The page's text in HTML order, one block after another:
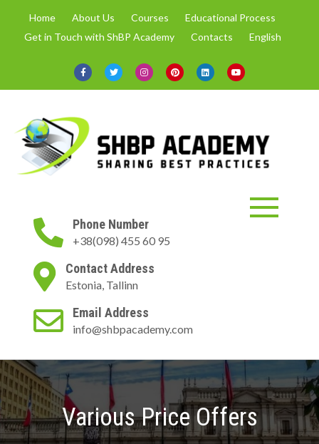
Home About Us Courses
Educational Process
Get in Touch with ShBP Academy
Contacts English
ShBP Academy
Online courses only with up-to-
date information and in spheres
demanded by the market.
Phone Number
+38(098) 455 60 95
Contact Address
Estonia, Tallinn
Email Address
info@shbpacademy.com
Various Price Offers